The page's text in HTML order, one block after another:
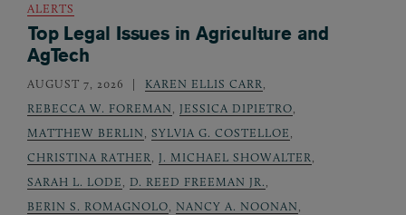
ALERTS
Top Legal Issues in Agriculture and
AgTech
AUGUST 7, 2026 KAREN ELLIS CARR,
REBECCA W. FOREMAN, JESSICA DIPIETRO,
MATTHEW BERLIN, SYLVIA G. COSTELLOE,
CHRISTINA RATHER, J. MICHAEL SHOWALTER,
SARAH L. LODE, D. REED FREEMAN JR.,
BERIN S. ROMAGNOLO, NANCY A. NOONAN,